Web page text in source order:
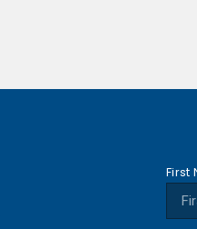
First